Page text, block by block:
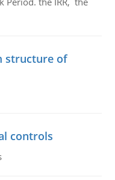
structure of
controls